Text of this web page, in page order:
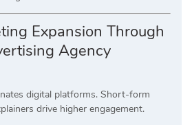
Expansion Through
Agency
digital platforms. Short-form
drive higher engagement.